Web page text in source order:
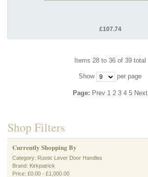
£107.74
Items 28 to 36 of 39 total
Show per page
Page: Prev 1 2 3 4 5 Next
Shop Filters
Currently Shopping By
Category: Rustic Lever Door Handles
Brand: Kirkpatrick
Price: £0.00 - £1,000.00